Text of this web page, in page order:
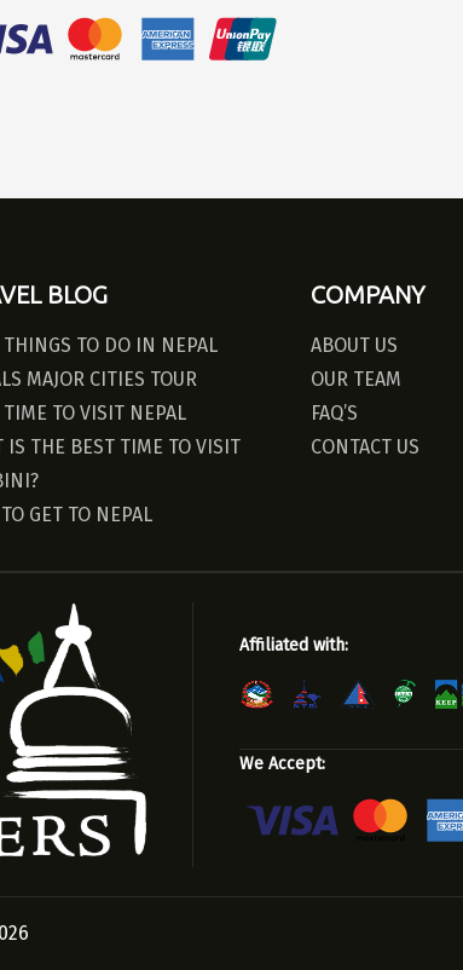
BLOG
THINGS TO DO IN NEPAL
MAJOR CITIES TOUR
TIME TO VISIT NEPAL
IS THE BEST TIME TO VISIT
GET TO NEPAL
COMPANY
ABOUT US
OUR TEAM
FAQ’S
CONTACT US
Affiliated with:
We Accept: